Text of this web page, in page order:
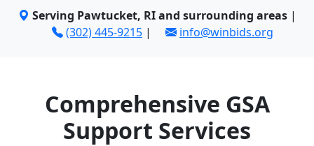
Serving Pawtucket, RI and surrounding areas|
(302) 445-9215 | info@winbids.org
Comprehensive GSA
Support Services